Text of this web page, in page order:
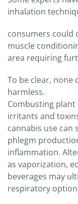
inhalation
consumers
muscle
area requiring
To be clear, none
harmless.
Combusting
irritants and
cannabis use can
phlegm
inflammation.
as vaporization,
beverages may
respiratory